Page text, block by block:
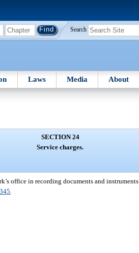
Search
Laws Media About
SECTION 24
Service charges.
office in recording documents and instruments